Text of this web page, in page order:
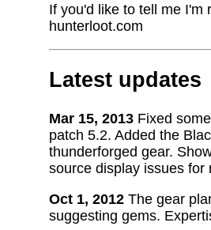
If you'd like to tell me I'm
hunterloot.com
Latest updates
Mar 15, 2013 Fixed
patch 5.2. Added the
thunderforged gear.
source display issues for
Oct 1, 2012 The gear
suggesting gems.